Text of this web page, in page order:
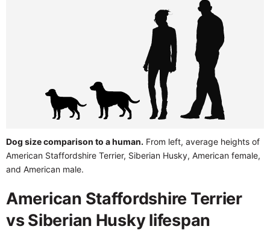
Dog size comparison to a human. From left, average heights of
American Staffordshire Terrier, Siberian Husky, American female,
and American male.
American Staffordshire Terrier
vs Siberian Husky lifespan